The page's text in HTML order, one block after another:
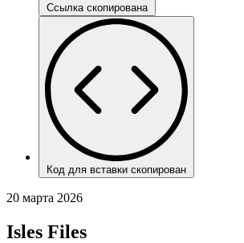
Ссылка скопирована
Код для вставки скопирован
20 марта 2026
Isles Files